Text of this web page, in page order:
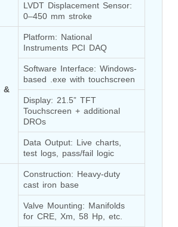
for Hydrogen Cylinder Testing
Gauging Probe Test Rig – Light
Test Rig for Rudder Actuator
Test Equipment
Switch Test Rig
Pressure Test Rig
Modification and Upgrade
Support Oxygen Test Bench for Pilot
Supply System
Manifold Cum Pressure Control
Data Acquisition System
Air Compressor Test Stand
System for the Side Gear
Test Rig
Valve Hydraulic Test Equipment
LVDT Displacement Sensor:
0–450 mm stroke
&
Platform: National
Instruments PCI DAQ
Software Interface: Windows-
based .exe with touchscreen
Display: 21.5” TFT
Touchscreen + additional
DROs
Data Output: Live charts,
test logs, pass/fail logic
Construction: Heavy-duty
cast iron base
Valve Mounting: Manifolds
for CRE, Xm, 58 Hp, etc.